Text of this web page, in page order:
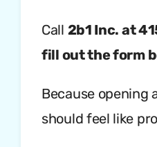
Call 2b1 Inc. at
fill out the form
Because opening
should feel like